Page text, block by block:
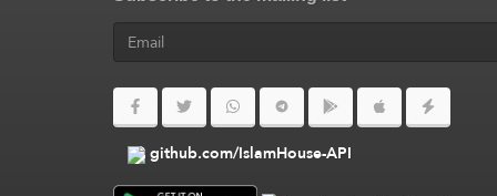
github.com/IslamHouse-API